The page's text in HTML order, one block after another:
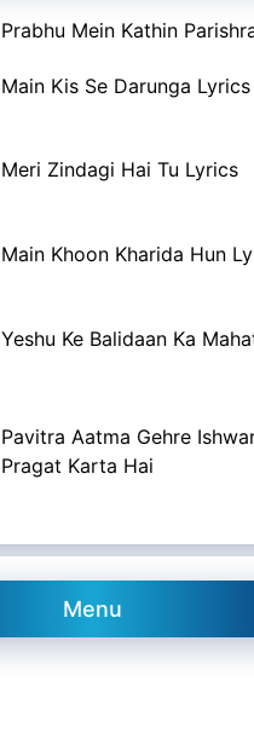
Prabhu Mein Kathin
Main Kis Se Darunga Lyrics
Meri Zindagi Hai Tu Lyrics
Main Khoon Kharida Hun
Yeshu Ke Balidaan Ka
Pavitra Aatma Gehre
Pragat Karta Hai
Menu